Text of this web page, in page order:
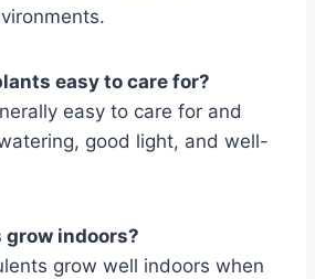
easy to care for?
easy to care for and
good light, and well-
indoors?
grow well indoors when